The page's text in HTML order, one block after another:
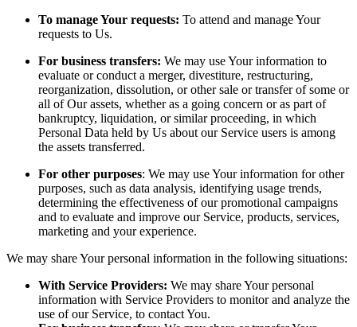
To manage Your requests: To attend and manage Your
requests to Us.
For business transfers: We may use Your information to
evaluate or conduct a merger, divestiture, restructuring,
reorganization, dissolution, or other sale or transfer of some or
all of Our assets, whether as a going concern or as part of
bankruptcy, liquidation, or similar proceeding, in which
Personal Data held by Us about our Service users is among
the assets transferred.
For other purposes: We may use Your information for other
purposes, such as data analysis, identifying usage trends,
determining the effectiveness of our promotional campaigns
and to evaluate and improve our Service, products, services,
marketing and your experience.
We may share Your personal information in the following situations:
With Service Providers: We may share Your personal
information with Service Providers to monitor and analyze the
use of our Service, to contact You.